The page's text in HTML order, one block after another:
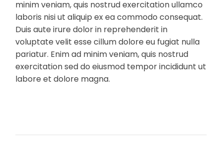
minim veniam, quis nostrud exercitation ullamco
laboris nisi ut aliquip ex ea commodo consequat.
Duis aute irure dolor in reprehenderit in
voluptate velit esse cillum dolore eu fugiat nulla
pariatur. Enim ad minim veniam, quis nostrud
exercitation sed do eiusmod tempor incididunt ut
labore et dolore magna.